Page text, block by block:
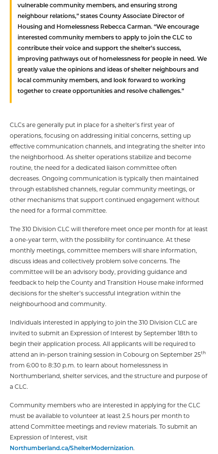
vulnerable community members, and ensuring strong
neighbour relations,” states County Associate Director of
Housing and Homelessness Rebecca Carman. “We encourage
interested community members to apply to join the CLC to
contribute their voice and support the shelter’s success,
improving pathways out of homelessness for people in need. We
greatly value the opinions and ideas of shelter neighbours and
local community members, and look forward to working
together to create opportunities and resolve challenges.”
CLCs are generally put in place for a shelter’s first year of
operations, focusing on addressing initial concerns, setting up
effective communication channels, and integrating the shelter into
the neighborhood. As shelter operations stabilize and become
routine, the need for a dedicated liaison committee often
decreases. Ongoing communication is typically then maintained
through established channels, regular community meetings, or
other mechanisms that support continued engagement without
the need for a formal committee.
The 310 Division CLC will therefore meet once per month for at least
a one-year term, with the possibility for continuance. At these
monthly meetings, committee members will share information,
discuss ideas and collectively problem solve concerns. The
committee will be an advisory body, providing guidance and
feedback to help the County and Transition House make informed
decisions for the shelter’s successful integration within the
neighbourhood and community.
Individuals interested in applying to join the 310 Division CLC are
invited to submit an Expression of Interest by September 18th to
begin their application process. All applicants will be required to
attend an in-person training session in Cobourg on September 25th
from 6:00 to 8:30 p.m. to learn about homelessness in
Northumberland, shelter services, and the structure and purpose of
a CLC.
Community members who are interested in applying for the CLC
must be available to volunteer at least 2.5 hours per month to
attend Committee meetings and review materials. To submit an
Expression of Interest, visit
Northumberland.ca/ShelterModernization.